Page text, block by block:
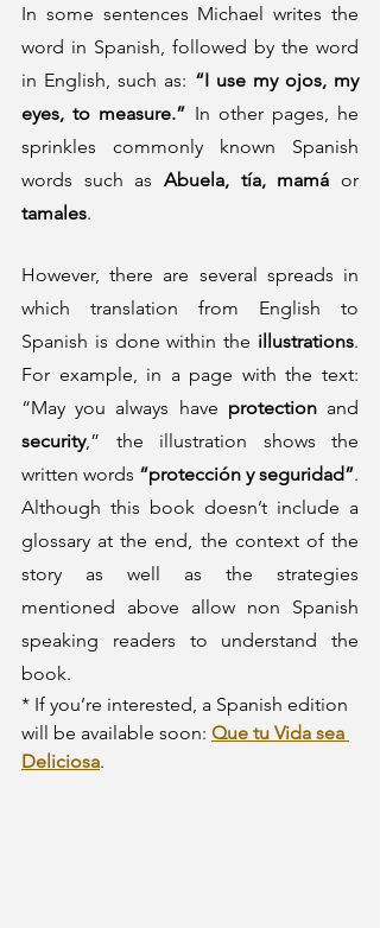
In some sentences Michael writes the
word in Spanish, followed by the word
in English, such as: “I use my ojos, my
eyes, to measure.” In other pages, he
sprinkles commonly known Spanish
words such as Abuela, tía, mamá or
tamales.
However, there are several spreads in
which translation from English to
Spanish is done within the illustrations.
For example, in a page with the text:
“May you always have protection
security,” the illustration shows the
written words “protección y seguridad”.
Although this book doesn’t include a
glossary at the end, the context of the
story as well as the strategies
mentioned above allow non Spanish
speaking readers to understand the
book.
* If you’re interested, a Spanish edition
will be available soon: Que tu Vida sea
Deliciosa.